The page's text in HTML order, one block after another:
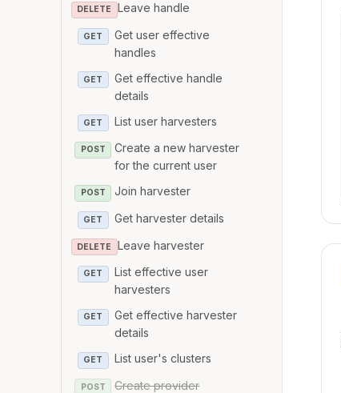
DELETE Leave handle
GET
Get user effective
handles
GET
Get effective handle
details
GET List user harvesters
POST
Create a new harvester
for the current user
POST Join harvester
GET Get harvester details
DELETE Leave harvester
GET
List effective user
harvesters
GET
Get effective harvester
details
GET List user's clusters
POST
Create provider